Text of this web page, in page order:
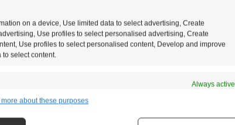
on a device, Use limited data to select advertising, Create
Use profiles to select personalised advertising, Create
Use profiles to select personalised content, Develop and improve
to select content.
Always active
other data sources, Link different devices, Identify
about these purposes
Kandy to Ella train is known as one
of Sri Lanka.